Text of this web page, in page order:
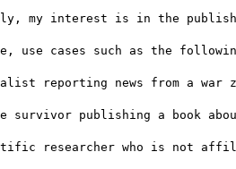
my interest is in the
use cases such as the
reporting news from a war
survivor publishing a book
researcher who is not